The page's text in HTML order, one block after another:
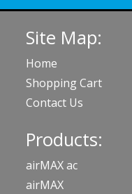
Site Map:
Home
Shopping Cart
Contact Us
Products:
airMAX ac
airMAX